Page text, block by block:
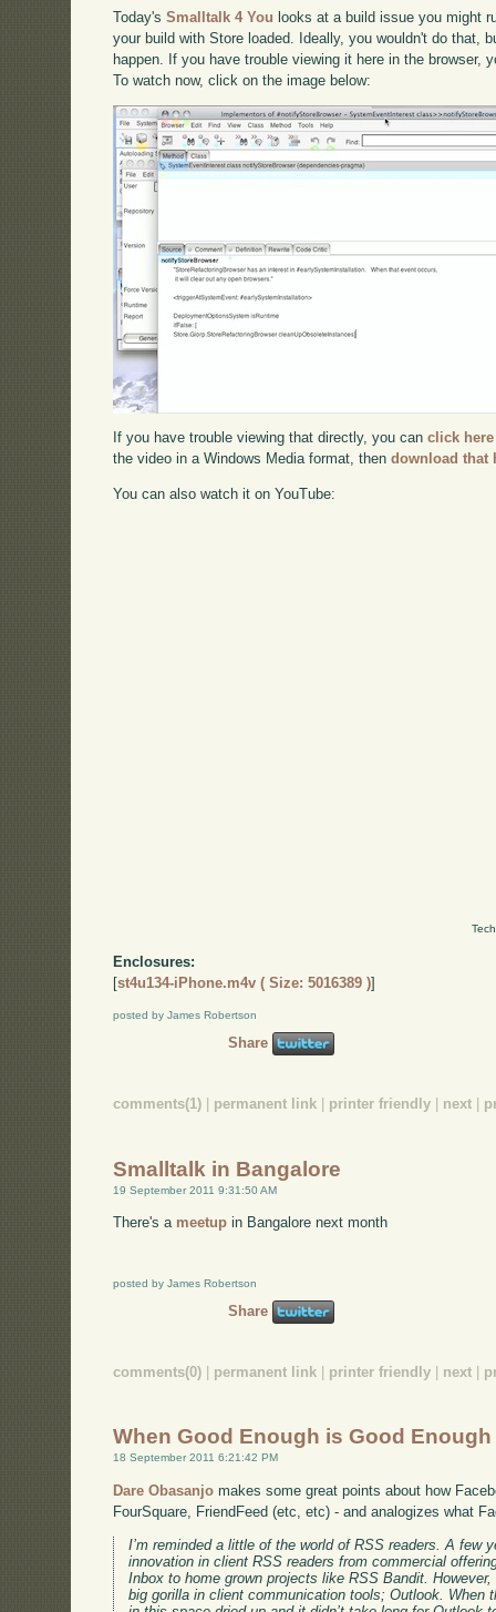
Today'sSmalltalk 4 You looks at a build issue you might
your build with Store loaded. Ideally, you wouldn't do that,
happen. If you have trouble viewing it here in the browser,
To watch now, click on the image below:
If you have trouble viewing that directly, you canclick here
the video in a Windows Media format, thendownload that
You can also watch it on YouTube:
Enclosures:
[st4u134-iPhone.m4v ( Size: 5016389 )]
posted by James Robertson
Share
comments(1) permanent link printer friendly next
Smalltalk in Bangalore
19 September 2011 9:31:50 AM
There's a meetup in Bangalore next month
posted by James Robertson
Share
comments(0) permanent link printer friendly next
When Good Enough is Good Enough
18 September 2011 6:21:42 PM
Dare Obasanjo makes some great points about how
FourSquare, FriendFeed (etc, etc) - and analogizes what
I’m reminded a little of the world of RSS readers. A few
innovation in client RSS readers from commercial
Inbox to home grown projects like RSS Bandit.
big gorilla in client communication tools; Outlook. When